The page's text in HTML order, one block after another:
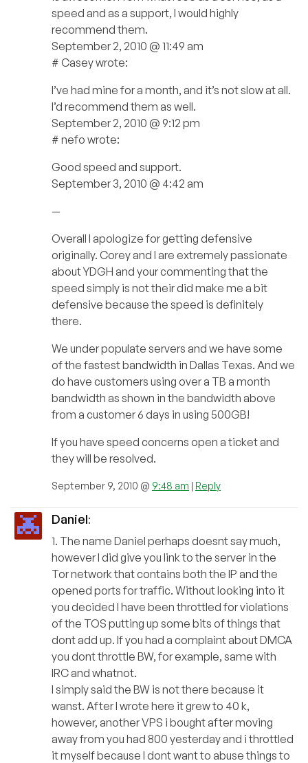
speed and as a support, I would highly
recommend them.
September 2, 2010 @ 11:49 am
# Casey wrote:
I’ve had mine for a month, and it’s not slow at all.
I’d recommend them as well.
September 2, 2010 @ 9:12 pm
# nefo wrote:
Good speed and support.
September 3, 2010 @ 4:42 am
—
Overall I apologize for getting defensive
originally. Corey and I are extremely passionate
about YDGH and your commenting that the
speed simply is not their did make me a bit
defensive because the speed is definitely
there.
We under populate servers and we have some
of the fastest bandwidth in Dallas Texas. And we
do have customers using over a TB a month
bandwidth as shown in the bandwidth above
from a customer 6 days in using 500GB!
If you have speed concerns open a ticket and
they will be resolved.
September 9, 2010 @ 9:48 am | Reply
Daniel:
1. The name Daniel perhaps doesnt say much,
however I did give you link to the server in the
Tor network that contains both the IP and the
opened ports for traffic. Without looking into it
you decided I have been throttled for violations
of the TOS putting up some bits of things that
dont add up. If you had a complaint about DMCA
you dont throttle BW, for example, same with
IRC and whatnot.
I simply said the BW is not there because it
wanst. After I wrote here it grew to 40 k,
however, another VPS i bought after moving
away from you had 800 yesterday and i throttled
it myself because I dont want to abuse things to